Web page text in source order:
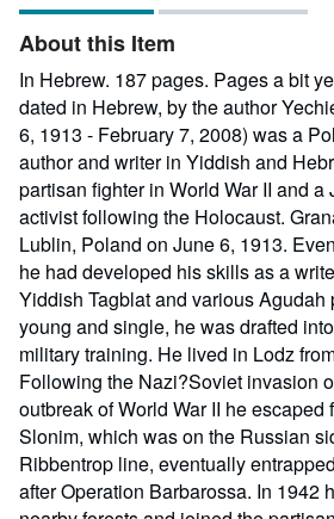
5
stars
About this Item
In Hebrew. 187 pages. Pages a bit
dated in Hebrew, by the author
6, 1913 - February 7, 2008) was a
author and writer in Yiddish and
partisan fighter in World War II and a
activist following the Holocaust.
Lublin, Poland on June 6, 1913.
he had developed his skills as a
Yiddish Tagblat and various
young and single, he was drafted
military training. He lived in Lodz
Following the Nazi?Soviet invasion
outbreak of World War II he escaped
Slonim, which was on the Russian
Ribbentrop line, eventually
after Operation Barbarossa. In 1942